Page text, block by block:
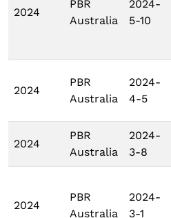
2024
PBR
Australia
2024-
5-10
2024
PBR
Australia
2024-
4-5
2024
PBR
Australia
2024-
3-8
2024
PBR
Australia
2024-
3-1